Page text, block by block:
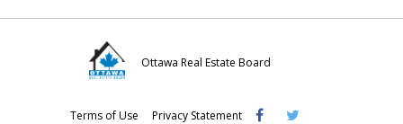
Ottawa Real Estate Board
Terms of Use Privacy Statement